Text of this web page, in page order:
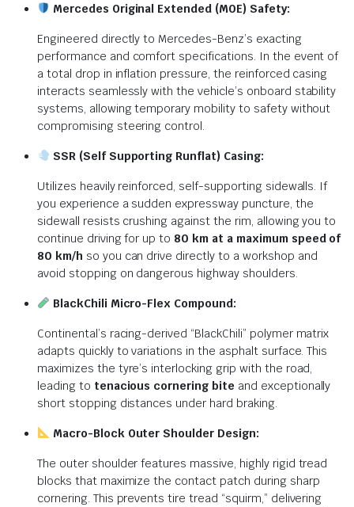
Mercedes Original Extended (M0E) Safety:
Engineered directly to Mercedes-Benz’s exacting
performance and comfort specifications. In the event of
a total drop in inflation pressure, the reinforced casing
interacts seamlessly with the vehicle’s onboard stability
systems, allowing temporary mobility to safety without
compromising steering control.
SSR (Self Supporting Runflat) Casing:
Utilizes heavily reinforced, self-supporting sidewalls. If
you experience a sudden expressway puncture, the
sidewall resists crushing against the rim, allowing you to
continue driving for up to 80 km at a maximum speed of
80 km/h so you can drive directly to a workshop and
avoid stopping on dangerous highway shoulders.
BlackChili Micro-Flex Compound:
Continental’s racing-derived “BlackChili” polymer matrix
adapts quickly to variations in the asphalt surface. This
maximizes the tyre’s interlocking grip with the road,
leading to tenacious cornering bite and exceptionally
short stopping distances under hard braking.
Macro-Block Outer Shoulder Design:
The outer shoulder features massive, highly rigid tread
blocks that maximize the contact patch during sharp
cornering. This prevents tire tread “squirm,” delivering